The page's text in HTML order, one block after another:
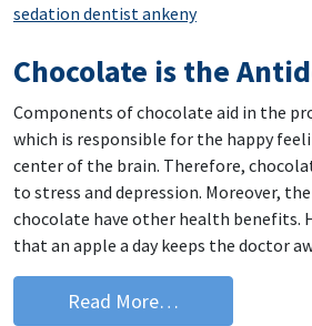
sedation dentist ankeny
Chocolate is the
Components of chocolate aid in the
which is responsible for the happy
center of the brain. Therefore,
to stress and depression. Moreover,
chocolate have other health benefits.
that an apple a day keeps the doctor
Read More…